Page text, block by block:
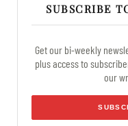
SUBSCRIBE
Get our bi-weekly
plus access to
our